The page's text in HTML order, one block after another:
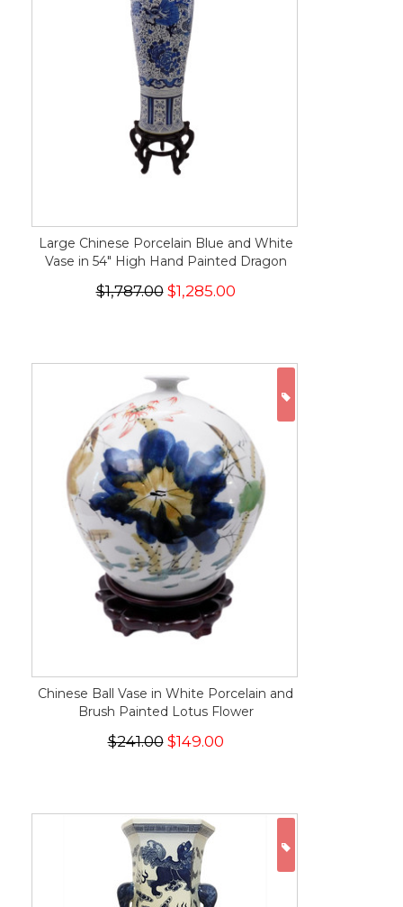
Large Chinese Porcelain Blue and White
Vase in 54" High Hand Painted Dragon
$1,787.00 $1,285.00
Chinese Ball Vase in White Porcelain and
Brush Painted Lotus Flower
$241.00 $149.00